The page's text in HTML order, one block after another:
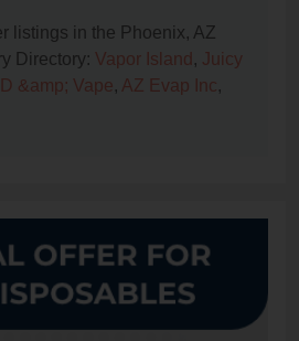
listings in the Phoenix, AZ
Directory: Vapor Island , Juicy
&amp; Vape, AZ Evap Inc,